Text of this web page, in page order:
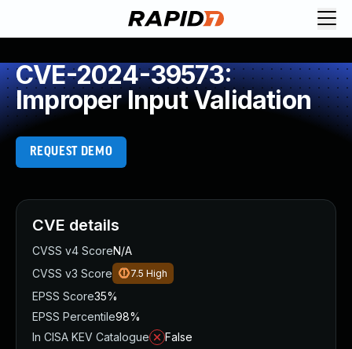
CVE-2024-39573:
Improper Input Validation
REQUEST DEMO
CVE details
CVSS v4 ScoreN/A
CVSS v3 Score
7.5 High
EPSS Score35%
EPSS Percentile98%
In CISA KEV Catalogue
False